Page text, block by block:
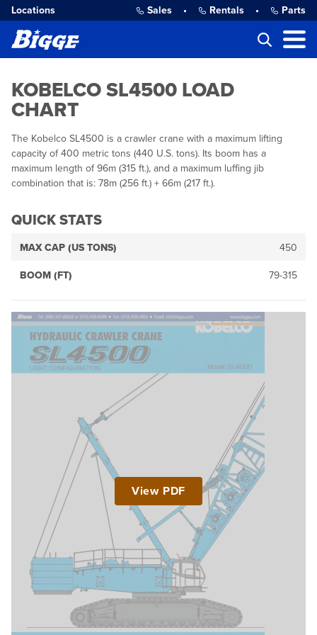
Locations Sales • Rentals • Parts
KOBELCO SL4500 LOAD
CHART
The Kobelco SL4500 is a crawler crane with a maximum lifting
capacity of 400 metric tons (440 U.S. tons). Its boom has a
maximum length of 96m (315 ft.), and a maximum luffing jib
combination that is: 78m (256 ft.) + 66m (217 ft.).
QUICK STATS
MAX CAP (US TONS) 450
BOOM (FT) 79-315
View PDF